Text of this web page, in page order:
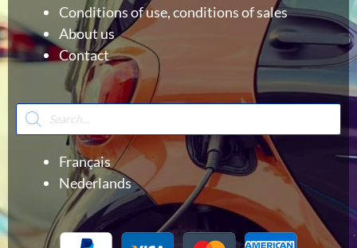
Conditions of use, conditions of sales
About us
Contact
Products
search
Français
Nederlands